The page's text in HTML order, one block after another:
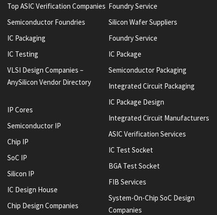
Top ASIC Verification Companies
Semiconductor Foundries
IC Packaging
IC Testing
VLSI Design Companies –
AnySilicon Vendor Directory
IP Cores
Semiconductor IP
Chip IP
SoC IP
Silicon IP
IC Design House
Chip Design Companies
Foundry Service
Silicon Wafer Suppliers
Foundry Service
IC Package
Semiconductor Packaging
Integrated Circuit Packaging
IC Package Design
Integrated Circuit Manufacturers
ASIC Verification Services
IC Test Socket
BGA Test Socket
FIB Services
System-On-Chip SoC Design
Companies